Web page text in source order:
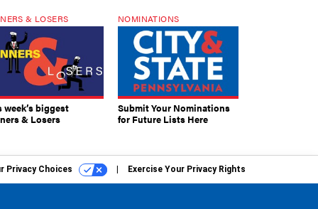
& LOSERS
week’s biggest
& Losers
NOMINATIONS
Submit Your Nominations
for Future Lists Here
Privacy Choices Exercise Your Privacy Rights